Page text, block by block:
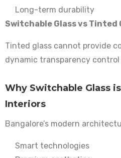
Long-term durability
Switchable Glass vs Tinted
Tinted glass cannot provide
dynamic transparency
Why Switchable Glass
Interiors
Bangalore’s modern
Smart technologies